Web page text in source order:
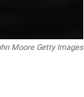
Moore Getty Images